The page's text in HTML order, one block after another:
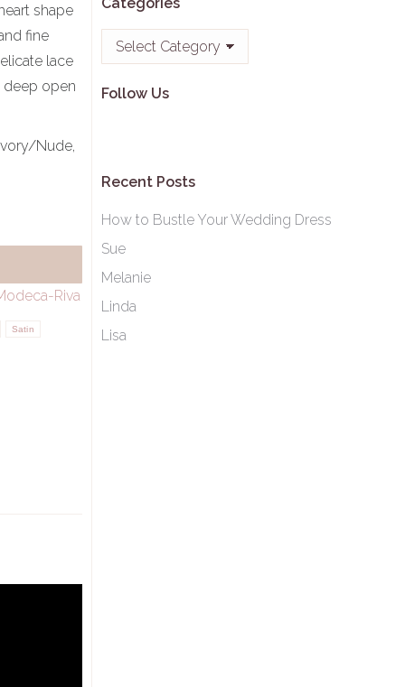
shape
fine
lace
deep open
Nude,
Riva
Satin
Categories
Follow Us
Recent Posts
How to Bustle Your Wedding Dress
Sue
Melanie
Linda
Lisa